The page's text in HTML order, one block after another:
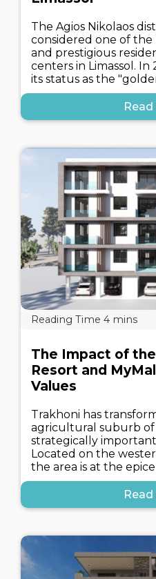
The Agios Nikolaos
considered one of
and prestigious
centers in Limassol. In
its status as the
The Impact of
Resort and
Values
Trakhoni has
agricultural suburb of
strategically
Located on the
the area is at the